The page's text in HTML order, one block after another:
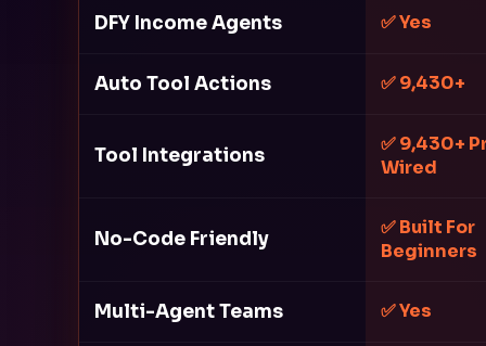
DFY Income Agents ✅ Yes
Auto Tool Actions ✅ 9,430+
Tool Integrations
✅ 9,430+
Wired
No-Code Friendly
✅ Built For
Beginners
Multi-Agent Teams ✅ Yes